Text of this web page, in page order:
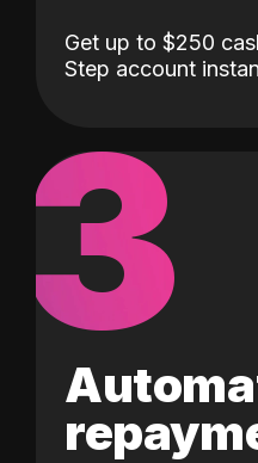
Get up to $250
Step account
3